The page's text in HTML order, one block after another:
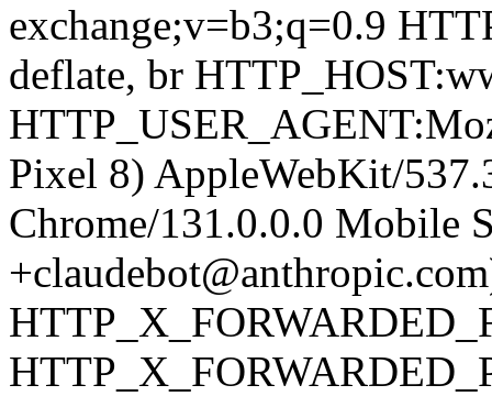
exchange;v=b3;q=0.9
deflate, br
Pixel 8) AppleWebKit/
Chrome/131.0.0.0 Mobile